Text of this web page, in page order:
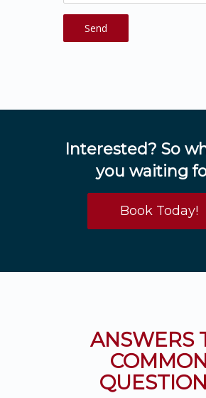
Interested? So
you waiting
Book Today!
ANSWERS